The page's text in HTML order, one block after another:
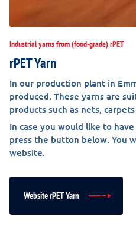
Industrial yarns from (food-grade) rPET
rPET Yarn
In our production plant in
produced. These yarns are
products such as nets,
In case you would like to
press the button below. You
website.
Website rPET Yarn